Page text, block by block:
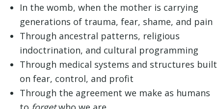
In the womb, when the mother is carrying
generations of trauma, fear, shame, and pain
Through ancestral patterns, religious
indoctrination, and cultural programming
Through medical systems and structures built
on fear, control, and profit
Through the agreement we make as humans